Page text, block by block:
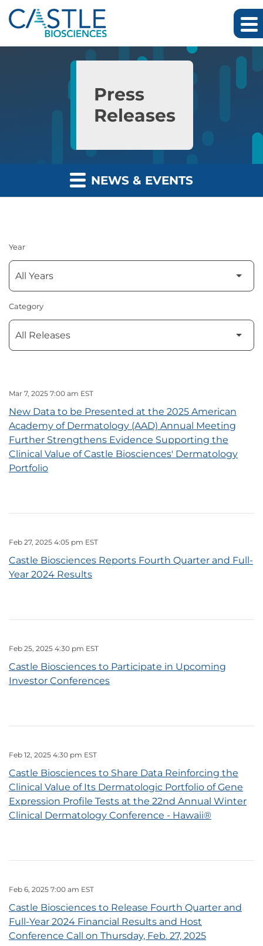
Skip to main content
Skip to section navigation
Press
Releases
NEWS & EVENTS
Year
Category
Mar 7, 2025 7:00 am EST
New Data to be Presented at the 2025 American
Academy of Dermatology (AAD) Annual Meeting
Further Strengthens Evidence Supporting the
Clinical Value of Castle Biosciences' Dermatology
Portfolio
Feb 27, 2025 4:05 pm EST
Castle Biosciences Reports Fourth Quarter and Full-
Year 2024 Results
Feb 25, 2025 4:30 pm EST
Castle Biosciences to Participate in Upcoming
Investor Conferences
Feb 12, 2025 4:30 pm EST
Castle Biosciences to Share Data Reinforcing the
Clinical Value of Its Dermatologic Portfolio of Gene
Expression Profile Tests at the 22nd Annual Winter
Clinical Dermatology Conference - Hawaii®
Feb 6, 2025 7:00 am EST
Castle Biosciences to Release Fourth Quarter and
Full-Year 2024 Financial Results and Host
Conference Call on Thursday, Feb. 27, 2025